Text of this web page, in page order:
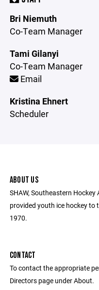
Bri Niemuth
Co-Team Manager
Tami Gilanyi
Co-Team Manager
Email
Kristina Ehnert
Scheduler
ABOUT US
SHAW, Southeastern
provided youth ice hockey to
1970.
CONTACT
To contact the appropriate
Directors page under About.